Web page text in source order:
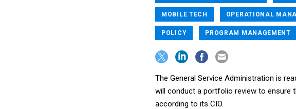
MOBILE TECH OPERATIONAL
POLICY PROGRAM MANAGEMENT
The General Service Administration is
will conduct a portfolio review to ensure
according to its CIO.